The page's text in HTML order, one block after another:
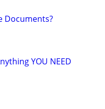
Documents?
YOU NEED